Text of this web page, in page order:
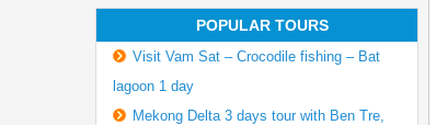
POPULAR TOURS
Visit Vam Sat – Crocodile fishing – Bat
lagoon 1 day
Mekong Delta 3 days tour with Ben Tre,